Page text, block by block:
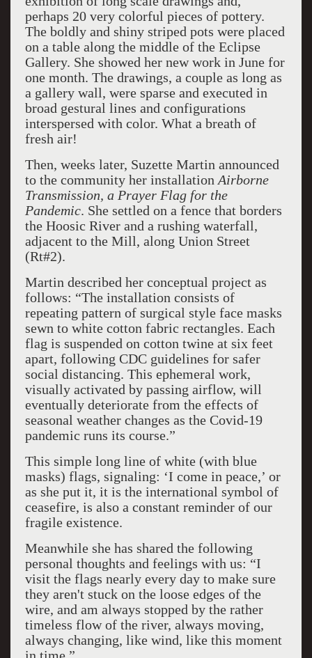
perhaps 20 very colorful pieces of pottery.
The boldly and shiny striped pots were placed
on a table along the middle of the Eclipse
Gallery. She showed her new work in June for
one month. The drawings, a couple as long as
a gallery wall, were sparse and executed in
broad gestural lines and configurations
interspersed with color. What a breath of
fresh air!
Then, weeks later, Suzette Martin announced
to the community her installation Airborne
Transmission, a Prayer Flag for the
Pandemic. She settled on a fence that borders
the Hoosic River and a rushing waterfall,
adjacent to the Mill, along Union Street
(Rt#2).
Martin described her conceptual project as
follows: “The installation consists of
repeating pattern of surgical style face masks
sewn to white cotton fabric rectangles. Each
flag is suspended on cotton twine at six feet
apart, following CDC guidelines for safer
social distancing. This ephemeral work,
visually activated by passing airflow, will
eventually deteriorate from the effects of
seasonal weather changes as the Covid-19
pandemic runs its course.”
This simple long line of white (with blue
masks) flags, signaling: ‘I come in peace,’ or
as she put it, it is the international symbol of
ceasefire, is also a constant reminder of our
fragile existence.
Meanwhile she has shared the following
personal thoughts and feelings with us: “I
visit the flags nearly every day to make sure
they aren't stuck on the loose edges of the
wire, and am always stopped by the rather
timeless flow of the river, always moving,
always changing, like wind, like this moment